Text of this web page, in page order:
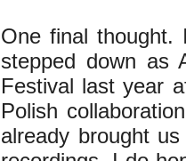
One final thought.
stepped down as
Festival last year
Polish
already brought